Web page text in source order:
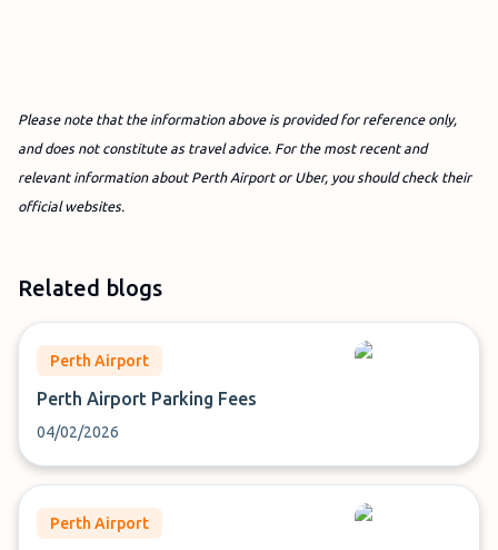
Please note that the information above is provided for reference only,
and does not constitute as travel advice. For the most recent and
relevant information about Perth Airport or Uber, you should check their
official websites.
Related blogs
Perth Airport
Perth Airport Parking Fees
04/02/2026
Perth Airport